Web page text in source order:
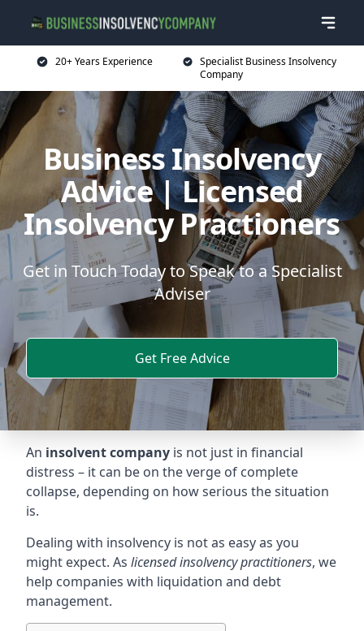
20+ Years Experience
Specialist Business Insolvency
Company
Business Insolvency
Advice | Licensed
Insolvency Practioners
Get in Touch Today to Speak to a Specialist
Adviser
Get Free Advice
An insolvent company is not just in financial
distress – it can be on the verge of complete
collapse, depending on how serious the situation
is.
Dealing with insolvency is not as easy as you
might expect. As licensed insolvency practitioners, we
help companies with liquidation and debt
management.